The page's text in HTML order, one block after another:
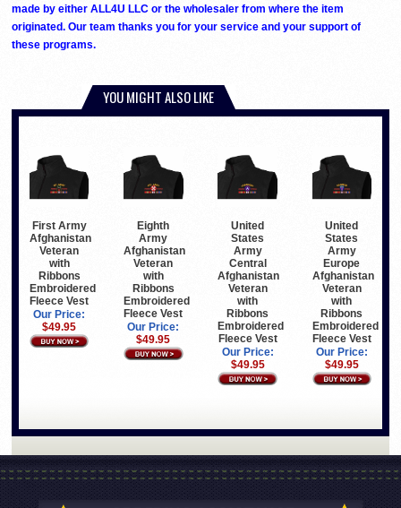
made by either ALL4U LLC or the wholesaler from where the item
originated. Our team thanks you for your service and your support of
these programs.
YOU MIGHT ALSO LIKE
First Army
Afghanistan
Veteran
with
Ribbons
Embroidered
Fleece Vest
Our Price:
$49.95
Eighth
Army
Afghanistan
Veteran
with
Ribbons
Embroidered
Fleece Vest
Our Price:
$49.95
United
States
Army
Central
Afghanistan
Veteran
with
Ribbons
Embroidered
Fleece Vest
Our Price:
$49.95
United
States
Army
Europe
Afghanistan
Veteran
with
Ribbons
Embroidered
Fleece Vest
Our Price:
$49.95